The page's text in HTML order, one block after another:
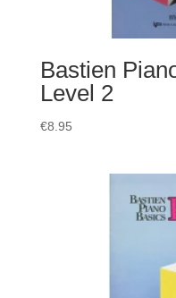
Bastien
Level 2
€8.95